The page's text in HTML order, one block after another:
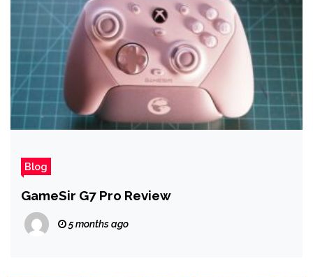
Blog
GameSir G7 Pro Review
5 months ago